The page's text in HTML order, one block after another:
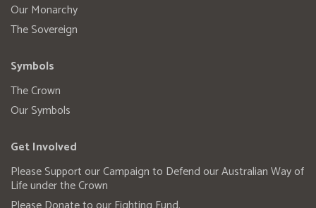
Our Monarchy
The Sovereign
Symbols
The Crown
Our Symbols
Get Involved
Please Support our Campaign to Defend our Australian Way of
Life under the Crown